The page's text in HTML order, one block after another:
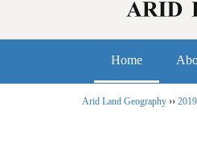
Home
Arid Land Geography ›› 2019